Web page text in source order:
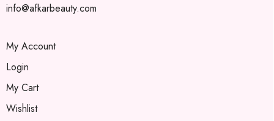
info@afkarbeauty.com
My Account
Login
My Cart
Wishlist